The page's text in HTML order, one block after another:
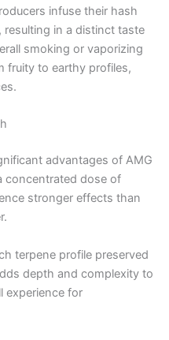
infuse their hash
in a distinct taste
smoking or vaporizing
fruity to earthy profiles,
advantages of AMG
concentrated dose of
stronger effects than
terpene profile preserved
depth and complexity to
experience for